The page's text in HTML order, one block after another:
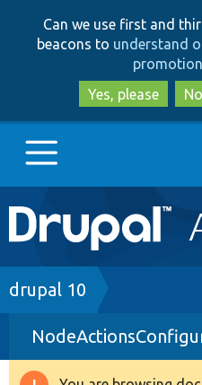
Can we use first and
beacons to understand
Yes, please
Main
navigation
Go to Drupal.org
Drupal 7
Drupal 8+
Breadcrumb
drupal 10